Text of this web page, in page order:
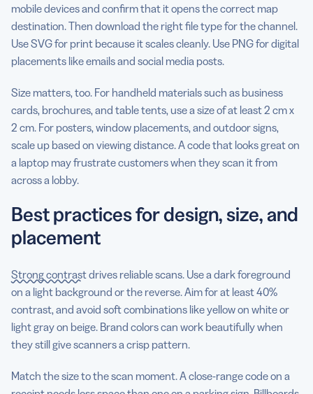
mobile devices and confirm that it opens the correct map
destination. Then download the right file type for the channel.
Use SVG for print because it scales cleanly. Use PNG for digital
placements like emails and social media posts.
Size matters, too. For handheld materials such as business
cards, brochures, and table tents, use a size of at least 2 cm x
2 cm. For posters, window placements, and outdoor signs,
scale up based on viewing distance. A code that looks great on
a laptop may frustrate customers when they scan it from
across a lobby.
Best practices for design, size, and
placement
Strong contrastdrives reliable scans. Use a dark foreground
on a light background or the reverse. Aim for at least 40%
contrast, and avoid soft combinations like yellow on white or
light gray on beige. Brand colors can work beautifully when
they still give scanners a crisp pattern.
Match the size to the scan moment. A close-range code on a